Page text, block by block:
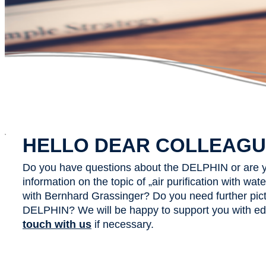
x
HELLO DEAR
Do you have questions about the DELPHIN or are
information on the topic of „air purification with
with Bernhard Grassinger? Do you need further
DELPHIN? We will be happy to support you with
touch with us if necessary.